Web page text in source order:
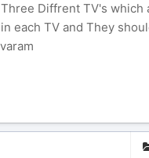
Diffrent TV's which
each TV and They